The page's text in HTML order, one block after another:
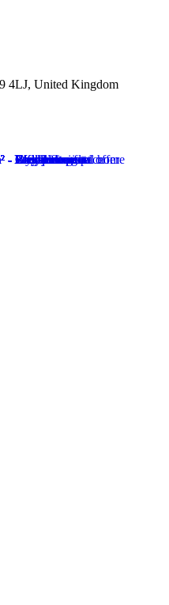
4LJ, United Kingdom